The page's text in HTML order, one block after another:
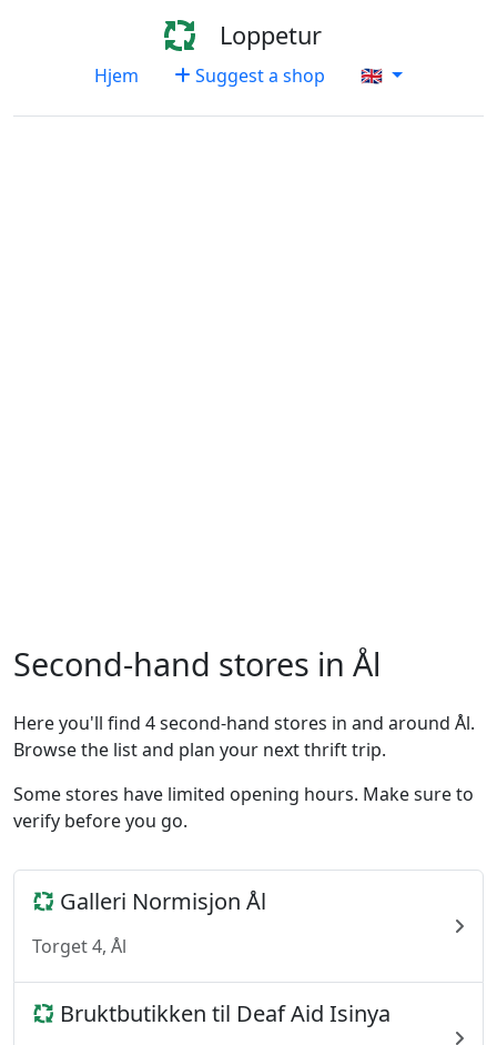
Loppetur
Hjem Suggest a shop 🇬🇧
Second-hand stores in Ål
Here you'll find 4 second-hand stores in and around Ål.
Browse the list and plan your next thrift trip.
Some stores have limited opening hours. Make sure to
verify before you go.
Galleri Normisjon Ål
Torget 4, Ål
Bruktbutikken til Deaf Aid Isinya